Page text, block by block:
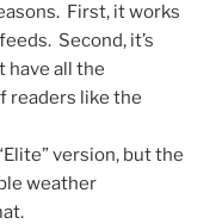
First, it works
Second, it’s
have all the
readers like the
version, but the
weather